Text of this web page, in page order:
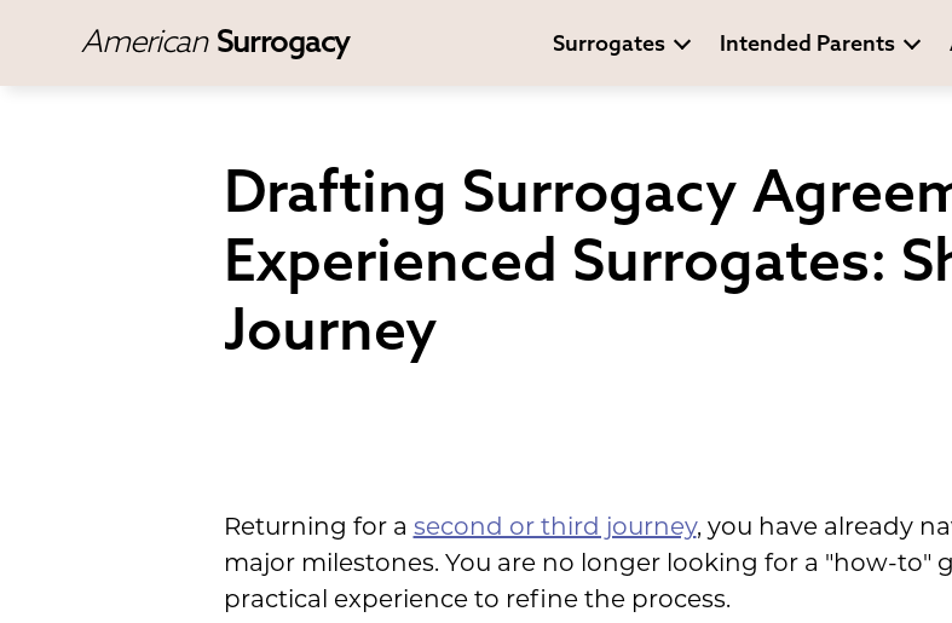
American Surrogacy Surrogates Intended Parents
Drafting Surrogacy
Experienced Surrogates:
Journey
Returning for a second or third journey, you have already
major milestones. You are no longer looking for a "how-to"
practical experience to refine the process.